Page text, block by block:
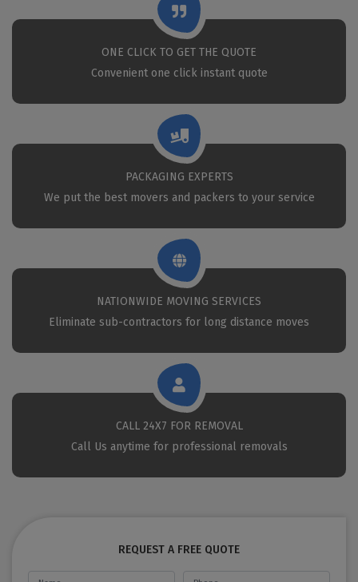
ONE CLICK TO GET THE QUOTE
Convenient one click instant quote
PACKAGING EXPERTS
We put the best movers and packers to your service
NATIONWIDE MOVING SERVICES
Eliminate sub-contractors for long distance moves
CALL 24X7 FOR REMOVAL
Call Us anytime for professional removals
REQUEST A FREE QUOTE